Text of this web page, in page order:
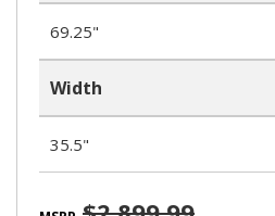
69.25"
Width
35.5"